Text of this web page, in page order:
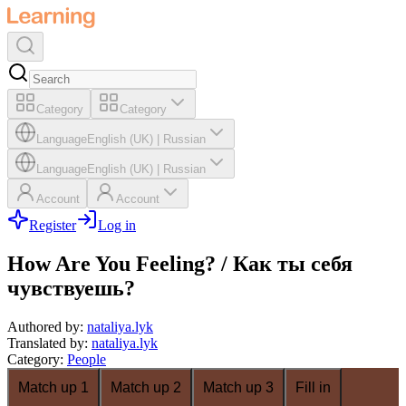
Category Category
LanguageEnglish (UK) Russian
LanguageEnglish (UK) Russian
Account Account
Register Log in
How Are You Feeling? / Как ты себя
чувствуешь?
Authored by: nataliya.lyk
Translated by: nataliya.lyk
Category: People
Match up 1
Match up 2 Match up 3 Fill in